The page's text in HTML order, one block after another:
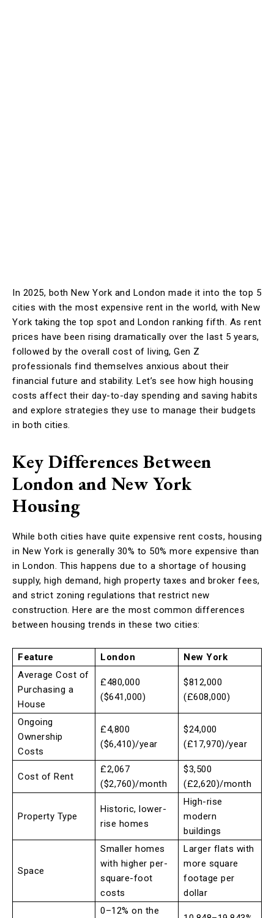
In 2025, both New York and London made it into the top 5
cities with the most expensive rent in the world, with New
York taking the top spot and London ranking fifth. As rent
prices have been rising dramatically over the last 5 years,
followed by the overall cost of living, Gen Z
professionals find themselves anxious about their
financial future and stability. Let’s see how high housing
costs affect their day-to-day spending and saving habits
and explore strategies they use to manage their budgets
in both cities.
Key Differences Between
London and New York
Housing
While both cities have quite expensive rent costs, housing
in New York is generally 30% to 50% more expensive than
in London. This happens due to a shortage of housing
supply, high demand, high property taxes and broker fees,
and strict zoning regulations that restrict new
construction. Here are the most common differences
between housing trends in these two cities:
Feature London
New York
Average Cost of
Purchasing a
House
£480,000
($641,000)
$812,000
(£608,000)
Ongoing
Ownership
Costs
£4,800
($6,410)/year
$24,000
(£17,970)/year
Cost of Rent
£2,067
($2,760)/month
$3,500
(£2,620)/month
Property Type
Historic, lower-
rise homes
High-rise
modern
buildings
Space
Smaller homes
with higher per-
square-foot
costs
Larger flats with
more square
footage per
dollar
0–12% on the